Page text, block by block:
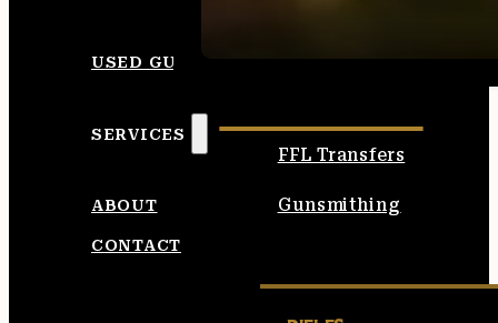
USED GUNS
SERVICES
FFL Transfers
Gunsmithing
ABOUT
CONTACT